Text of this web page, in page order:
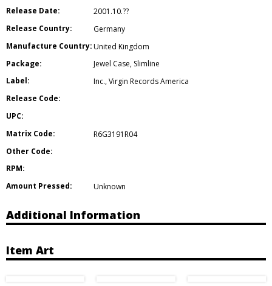
Release Date:
2001.10.??
Release Country:
Germany
Manufacture Country:United Kingdom
Package:
Jewel Case, Slimline
Label:
Inc.,Virgin Records America
Release Code:
UPC:
Matrix Code:
R6G3191R04
Other Code:
RPM:
Amount Pressed:
Unknown
Additional Information
Item Art